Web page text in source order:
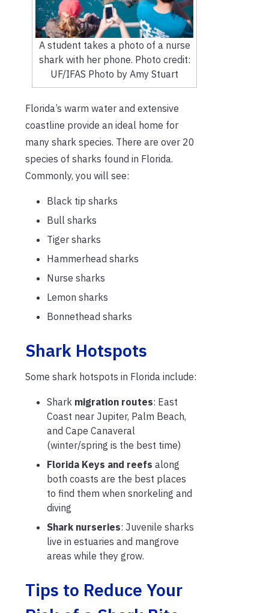
A student takes a photo of a nurse
shark with her phone. Photo credit:
UF/IFAS Photo by Amy Stuart
Florida’s warm water and extensive
coastline provide an ideal home for
many shark species. There are over 20
species of sharks found in Florida.
Commonly, you will see:
Black tip sharks
Bull sharks
Tiger sharks
Hammerhead sharks
Nurse sharks
Lemon sharks
Bonnethead sharks
Shark Hotspots
Some shark hotspots in Florida include:
Shark migration routes: East
Coast near Jupiter, Palm Beach,
and Cape Canaveral
(winter/spring is the best time)
Florida Keys and reefs along
both coasts are the best places
to find them when snorkeling and
diving
Shark nurseries: Juvenile sharks
live in estuaries and mangrove
areas while they grow.
Tips to Reduce Your